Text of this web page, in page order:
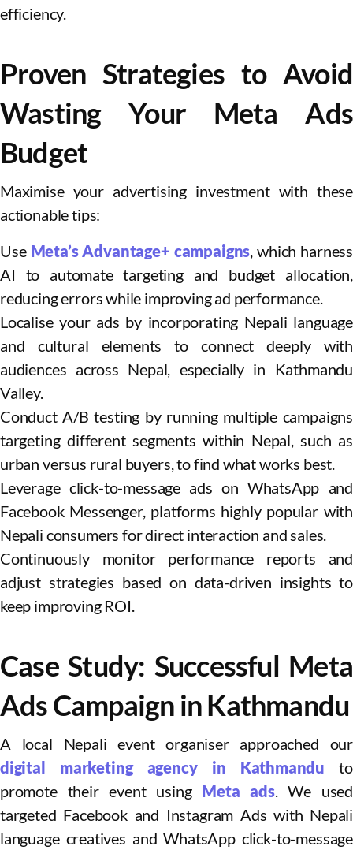
efficiency.
Proven Strategies to Avoid
Wasting Your Meta Ads
Budget
Maximise your advertising investment with these
actionable tips:
Use Meta’s Advantage+ campaigns, which harness
AI to automate targeting and budget allocation,
reducing errors while improving ad performance.
Localise your ads by incorporating Nepali language
and cultural elements to connect deeply with
audiences across Nepal, especially in Kathmandu
Valley.
Conduct A/B testing by running multiple campaigns
targeting different segments within Nepal, such as
urban versus rural buyers, to find what works best.
Leverage click-to-message ads on WhatsApp and
Facebook Messenger, platforms highly popular with
Nepali consumers for direct interaction and sales.
Continuously monitor performance reports and
adjust strategies based on data-driven insights to
keep improving ROI.
Case Study: Successful Meta
Ads Campaign in Kathmandu
A local Nepali event organiser approached our
digital marketing agency in Kathmandu to
promote their event using Meta ads. We used
targeted Facebook and Instagram Ads with Nepali
language creatives and WhatsApp click-to-message